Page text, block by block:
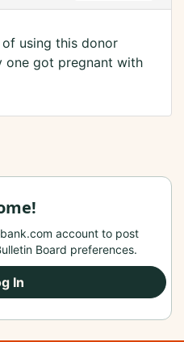
using this donor
one got pregnant with
account to post
Board preferences.
In